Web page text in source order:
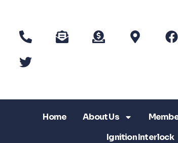
Home About Us
Ignition Interlock